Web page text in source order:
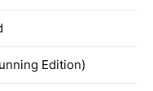
Edition)